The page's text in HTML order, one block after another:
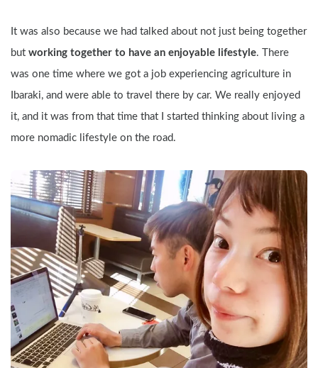
It was also because we had talked about not just being together
but working together to have an enjoyable lifestyle. There
was one time where we got a job experiencing agriculture in
Ibaraki, and were able to travel there by car. We really enjoyed
it, and it was from that time that I started thinking about living a
more nomadic lifestyle on the road.